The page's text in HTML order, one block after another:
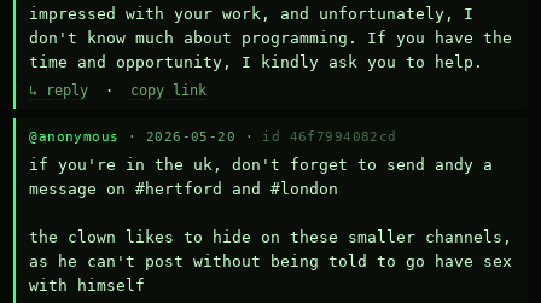
impressed with your work, and unfortunately, I
don't know much about programming. If you have the
time and opportunity, I kindly ask you to help.
↳ reply · copy link
@anonymous · 2026-05-20 · id 46f7994082cd
if you're in the uk, don't forget to send andy a
message on #hertford and #london
the clown likes to hide on these smaller channels,
as he can't post without being told to go have sex
with himself